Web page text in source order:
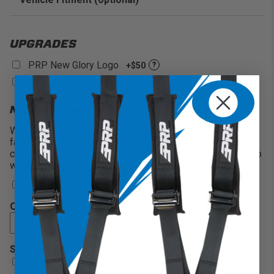
UPGRADES
PRP New Glory Logo +$50 ?
Custom Logo
NEED A RUSH ON THIS?
We understand that sometimes you might need your seats
faster than our projected ship times. If that’s the case, we
can offer a rush on your order and will finish within only two
weeks!
2 Weeks
+$200
QUANTITY
SEAT ORDER POLICY
By clicking below, you acknowledge that your seats are built to